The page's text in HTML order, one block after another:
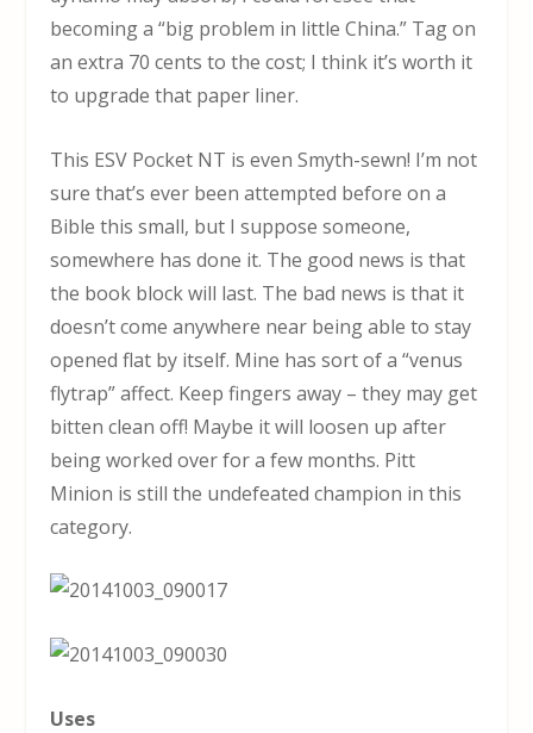
becoming a “big problem in little China.” Tag on
an extra 70 cents to the cost; I think it’s worth it
to upgrade that paper liner.
This ESV Pocket NT is even Smyth-sewn! I’m not
sure that’s ever been attempted before on a
Bible this small, but I suppose someone,
somewhere has done it. The good news is that
the book block will last. The bad news is that it
doesn’t come anywhere near being able to stay
opened flat by itself. Mine has sort of a “venus
flytrap” affect. Keep fingers away – they may get
bitten clean off! Maybe it will loosen up after
being worked over for a few months. Pitt
Minion is still the undefeated champion in this
category.
Uses